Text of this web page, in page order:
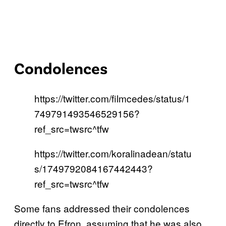
Condolences
https://twitter.com/filmcedes/status/1
749791493546529156?
ref_src=twsrc^tfw
https://twitter.com/koralinadean/statu
s/1749792084167442443?
ref_src=twsrc^tfw
Some fans addressed their condolences
directly to Efron, assuming that he was also